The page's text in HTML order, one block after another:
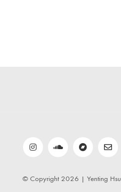
© Copyright 2026 | Yenting Hsu